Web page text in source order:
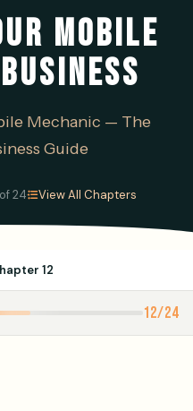
MOBILE
Mechanic — The
Guide
24· View All Chapters
12
12/24